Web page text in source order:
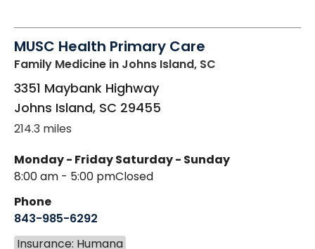
MUSC Health Primary Care
Family Medicine in Johns Island, SC
3351 Maybank Highway
Johns Island, SC 29455
214.3 miles
Monday - Friday
8:00 am - 5:00 pm
Saturday - Sunday
Closed
Phone
843-985-6292
Insurance: Humana